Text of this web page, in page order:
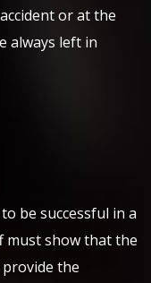
or at the
always left in
be successful in a
must show that the
the